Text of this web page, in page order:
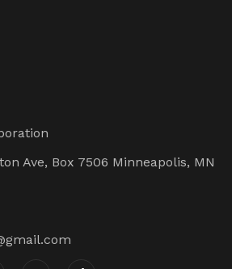
Ave, Box 7506 Minneapolis, MN